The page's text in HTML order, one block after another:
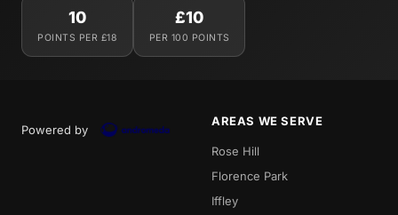
10
POINTS PER £18
£10
PER 100 POINTS
Powered by
AREAS WE SERVE
Rose Hill
Florence Park
Iffley